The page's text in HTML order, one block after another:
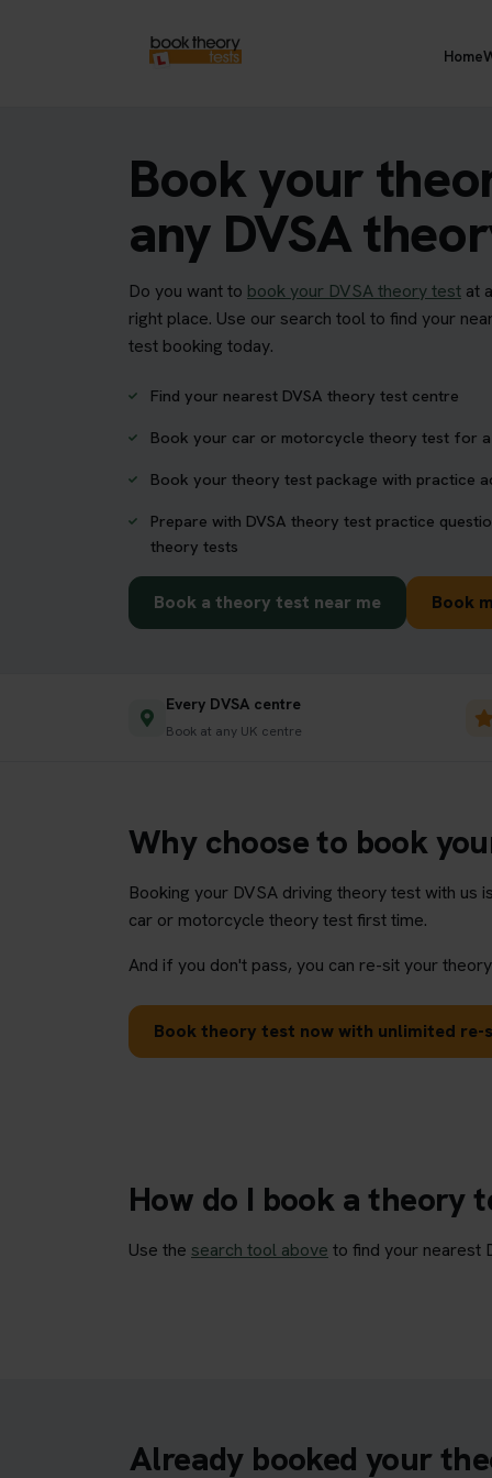
Home
Book your
any DVSA
Do you want to book your DVSA theory test at
right place. Use our search tool to find your
test booking today.
Find your nearest DVSA theory test centre
Book your car or motorcycle theory test for a
Book your theory test package with practice
Prepare with DVSA theory test practice
theory tests
Book a theory test near me Book
Every DVSA centre
Book at any UK centre
Why choose to book
Booking your DVSA driving theory test with
car or motorcycle theory test first time.
And if you don't pass, you can re-sit your
Book theory test now with unlimited re-
How do I book a theory
Use the search tool above to find your nearest
Already booked your